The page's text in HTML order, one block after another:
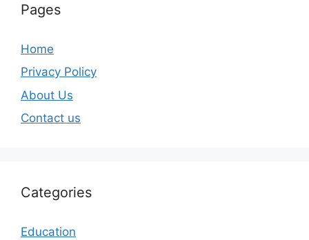
Pages
Home
Privacy Policy
About Us
Contact us
Categories
Education